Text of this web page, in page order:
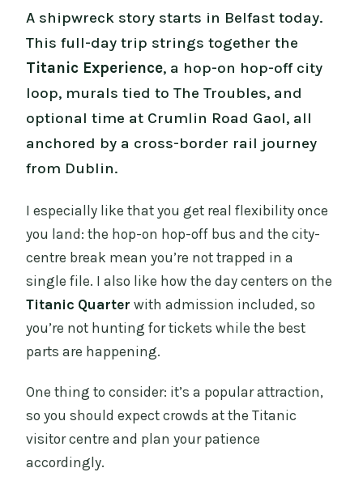
A shipwreck story starts in Belfast today.
This full-day trip strings together the
Titanic Experience, a hop-on hop-off city
loop, murals tied to The Troubles, and
optional time at Crumlin Road Gaol, all
anchored by a cross-border rail journey
from Dublin.
I especially like that you get real flexibility once
you land: the hop-on hop-off bus and the city-
centre break mean you’re not trapped in a
single file. I also like how the day centers on the
Titanic Quarter with admission included, so
you’re not hunting for tickets while the best
parts are happening.
One thing to consider: it’s a popular attraction,
so you should expect crowds at the Titanic
visitor centre and plan your patience
accordingly.